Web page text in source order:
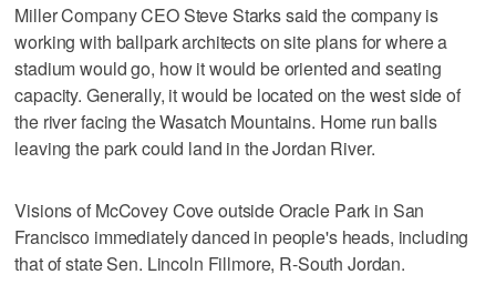
Miller Company CEO Steve Starks said the company is
working with ballpark architects on site plans for where a
stadium would go, how it would be oriented and seating
capacity. Generally, it would be located on the west side of
the river facing the Wasatch Mountains. Home run balls
leaving the park could land in the Jordan River.
Visions of McCovey Cove outside Oracle Park in San
Francisco immediately danced in people's heads, including
that of state Sen. Lincoln Fillmore, R-South Jordan.